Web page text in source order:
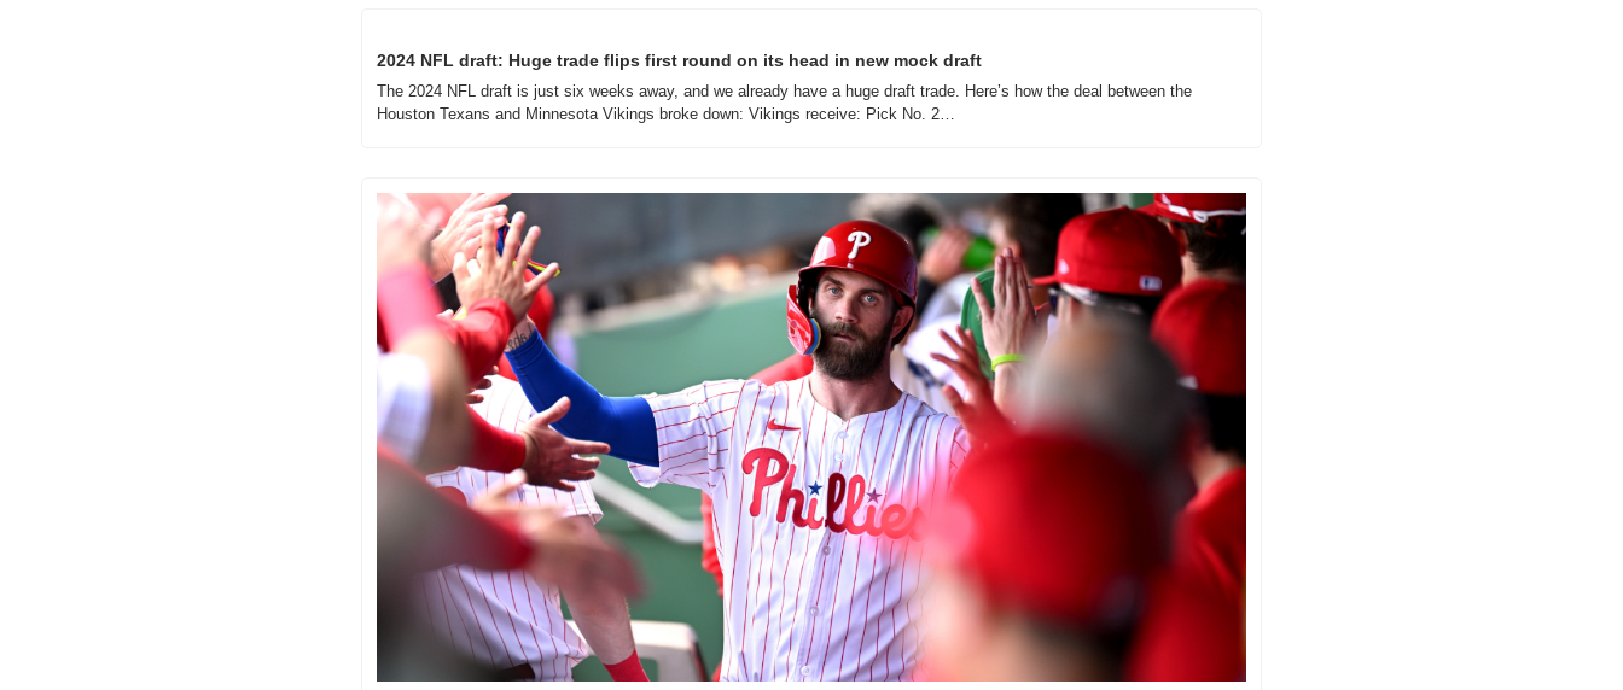
2024 NFL draft: Huge trade flips first round on its head in new mock draft
The 2024 NFL draft is just six weeks away, and we already have a huge draft trade. Here’s how the deal between the
Houston Texans and Minnesota Vikings broke down: Vikings receive: Pick No. 2…